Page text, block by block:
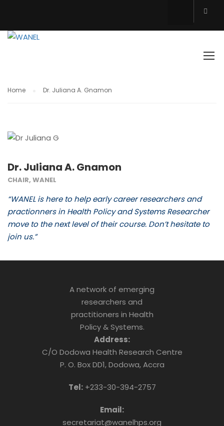
TESTIMONIALS
Home Dr. Juliana A. Gnamon
Dr. Juliana A. Gnamon
CHAIR, WANEL
“WANEL is here to help early career researchers and
practionners in Health Policy and Systems Researcher
move to the next level of their course. Don’t hesitate to
join us.”
A network of emerging
researchers and
practitioners in Health
Policy & Systems.
Address:
C/O Dodowa Health Research Centre
P. O. Box DD1, Dodowa, Accra
Tel:+233-30-394-2757
Email:
secretariat@wanelhps.org